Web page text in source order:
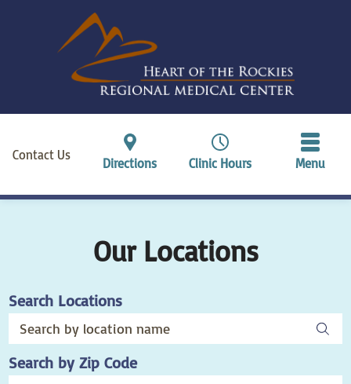
Contact Us
Directions Clinic Hours Menu
Our Locations
Search Locations
Search by Zip Code